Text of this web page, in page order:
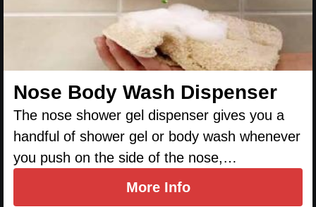
Nose Body Wash Dispenser
The nose shower gel dispenser gives you a
handful of shower gel or body wash whenever
you push on the side of the nose,…
More Info